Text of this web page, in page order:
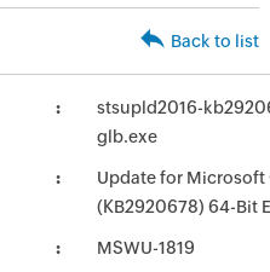
Back to list
stsupld2016-
glb.exe
Update for Microsoft
(KB2920678) 64-Bit
MSWU-1819